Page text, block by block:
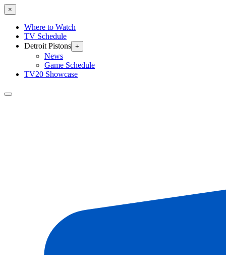
×
Where to Watch
TV Schedule
Detroit Pistons +
News
Game Schedule
TV20 Showcase